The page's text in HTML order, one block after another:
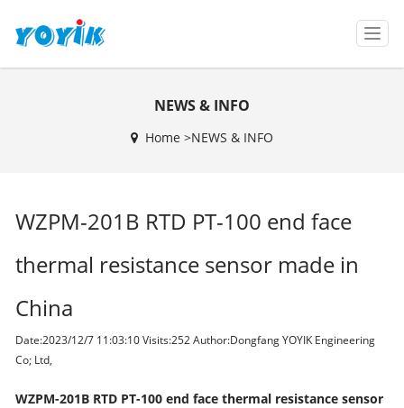
T
o
g
NEWS & INFO
Home >NEWS & INFO
WZPM-201B RTD PT-100 end face
thermal resistance sensor made in
China
Date:2023/12/7 11:03:10 Visits:252 Author:Dongfang YOYIK Engineering
Co; Ltd,
WZPM-201B RTD PT-100 end face thermal resistance sensor